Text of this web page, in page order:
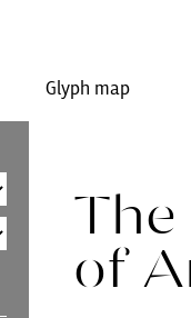
Glyph map
The
of